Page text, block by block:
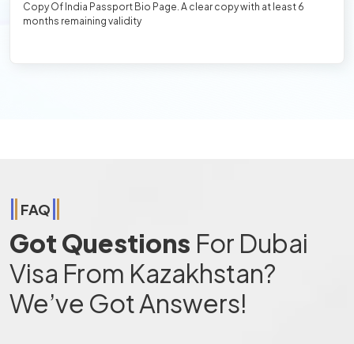
Copy Of India Passport Bio Page. A clear copy with at least 6
months remaining validity
FAQ
Got Questions For Dubai
Visa From Kazakhstan?
We’ve Got Answers!